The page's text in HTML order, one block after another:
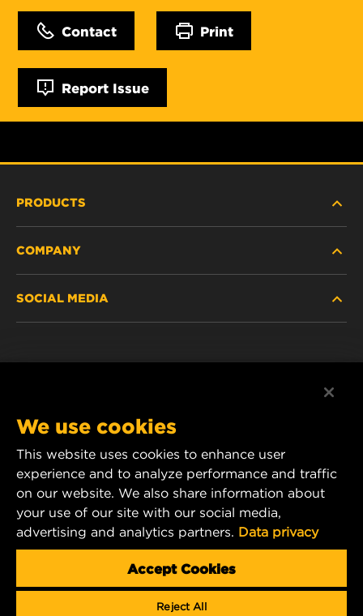
Contact Print
Report Issue
PRODUCTS
PASSENGER CAR AND LIGHT TRUCK
COMPANY
CAREER
DATA PRIVACY
LEGAL NOTICE
SOCIAL MEDIA
YouTube
1 Wix Way
P.O. Box 1967
Gastonia, NC 28054
Product & Customer Service Email:
wix_filters_asia@mann-hummel.com
We use cookies
This website uses cookies to enhance user
experience and to analyze performance and traffic
on our website. We also share information about
your use of our site with our social media,
advertising and analytics partners. Data privacy
Accept Cookies
Reject All